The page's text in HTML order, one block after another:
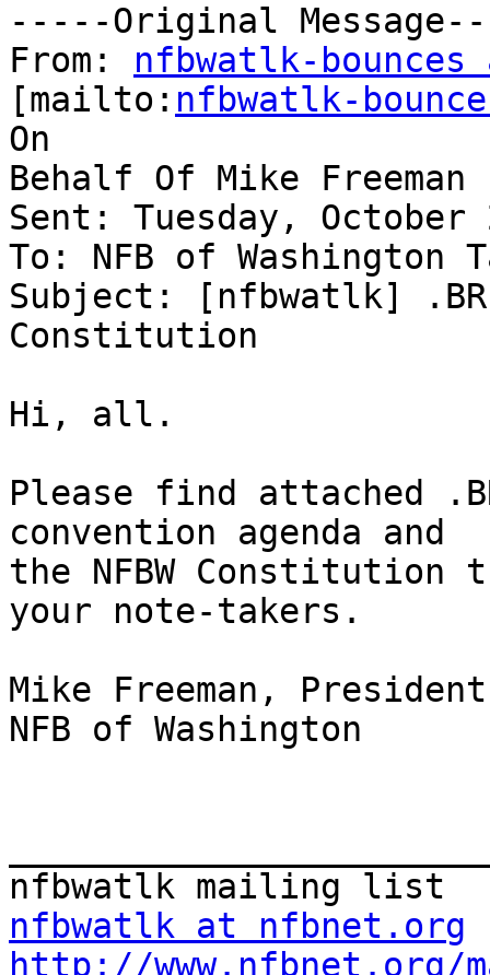
-----Original
From: nfbwatlk-
[mailto: nfbwatlk-
On
Behalf Of Mike Freeman
Sent: Tuesday, October
To: NFB of Washington
Subject: [nfbwatlk]
Constitution
Hi, all.
Please find attached
convention agenda and
the NFBW Constitution
your note-takers.
Mike Freeman, President
NFB of Washington
nfbwatlk at nfbnet.org
http://www.nfbnet.org/